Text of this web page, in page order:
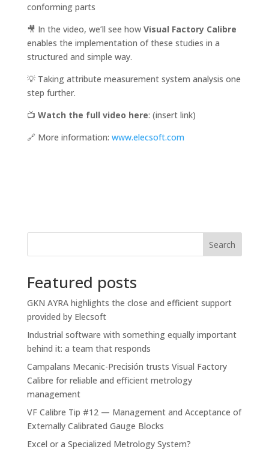
conforming parts
🎥 In the video, we’ll see how Visual Factory Calibre
enables the implementation of these studies in a
structured and simple way.
💡 Taking attribute measurement system analysis one
step further.
📺 Watch the full video here: (insert link)
🔗 More information: www.elecsoft.com
Search
Featured posts
GKN AYRA highlights the close and efficient support
provided by Elecsoft
Industrial software with something equally important
behind it: a team that responds
Campalans Mecanic-Precisión trusts Visual Factory
Calibre for reliable and efficient metrology
management
VF Calibre Tip #12 — Management and Acceptance of
Externally Calibrated Gauge Blocks
Excel or a Specialized Metrology System?